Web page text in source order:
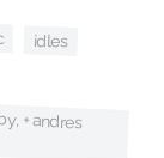
idles
+ andres